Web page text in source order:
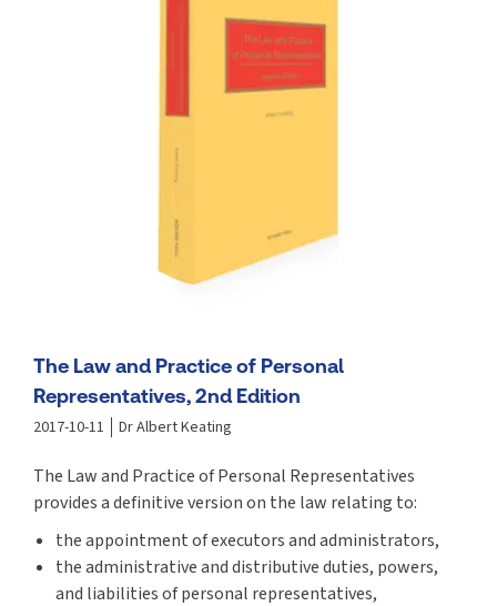
The Law and Practice of Personal
Representatives, 2nd Edition
2017-10-11 Dr Albert Keating
The Law and Practice of Personal Representatives
provides a definitive version on the law relating to:
the appointment of executors and administrators,
the administrative and distributive duties, powers,
and liabilities of personal representatives,